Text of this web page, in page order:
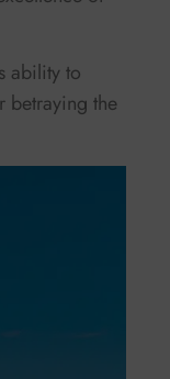
ability to
betraying the